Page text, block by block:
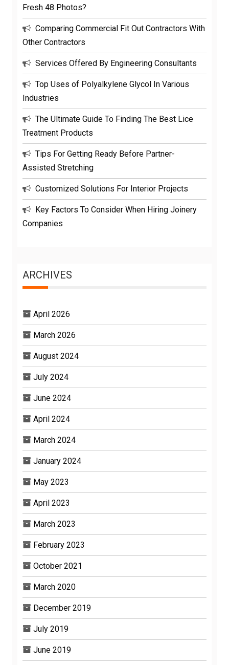
Fresh 48 Photos?
Comparing Commercial Fit Out Contractors With
Other Contractors
Services Offered By Engineering Consultants
Top Uses of Polyalkylene Glycol In Various
Industries
The Ultimate Guide To Finding The Best Lice
Treatment Products
Tips For Getting Ready Before Partner-
Assisted Stretching
Customized Solutions For Interior Projects
Key Factors To Consider When Hiring Joinery
Companies
ARCHIVES
April 2026
March 2026
August 2024
July 2024
June 2024
April 2024
March 2024
January 2024
May 2023
April 2023
March 2023
February 2023
October 2021
March 2020
December 2019
July 2019
June 2019